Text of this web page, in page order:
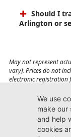
Should I
Arlington or
May not represent
vary). Prices do not
electronic registration
affect payload/